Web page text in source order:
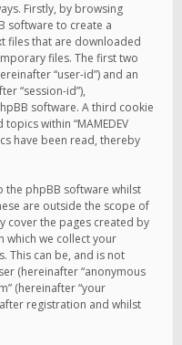
Firstly, by browsing
software to create a
files that are downloaded
files. The first two
“user-id”) and an
“session-id”),
software. A third cookie
within “MAMEDEV
have been read, thereby
the phpBB software whilst
are outside the scope of
cover the pages created by
which we collect your
This can be, and is not
(hereinafter “anonymous
(hereinafter “your
registration and whilst